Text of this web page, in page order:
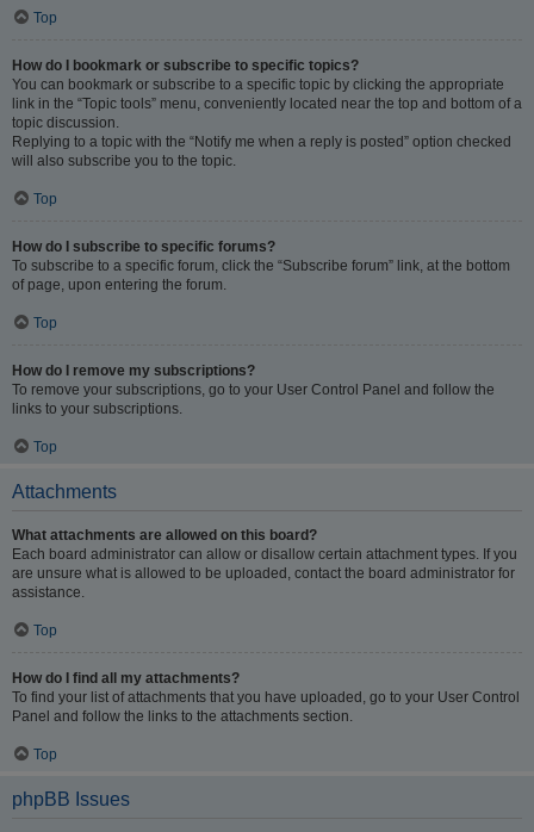
Top
How do I bookmark or subscribe to specific topics?
You can bookmark or subscribe to a specific topic by clicking the appropriate
link in the “Topic tools” menu, conveniently located near the top and bottom of a
topic discussion.
Replying to a topic with the “Notify me when a reply is posted” option checked
will also subscribe you to the topic.
Top
How do I subscribe to specific forums?
To subscribe to a specific forum, click the “Subscribe forum” link, at the bottom
of page, upon entering the forum.
Top
How do I remove my subscriptions?
To remove your subscriptions, go to your User Control Panel and follow the
links to your subscriptions.
Top
Attachments
What attachments are allowed on this board?
Each board administrator can allow or disallow certain attachment types. If you
are unsure what is allowed to be uploaded, contact the board administrator for
assistance.
Top
How do I find all my attachments?
To find your list of attachments that you have uploaded, go to your User Control
Panel and follow the links to the attachments section.
Top
phpBB Issues